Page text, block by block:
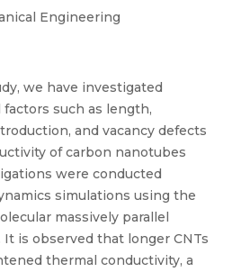
Engineering
we have investigated
such as length,
and vacancy defects
of carbon nanotubes
were conducted
simulations using the
massively parallel
It is observed that longer CNTs
thermal conductivity, a